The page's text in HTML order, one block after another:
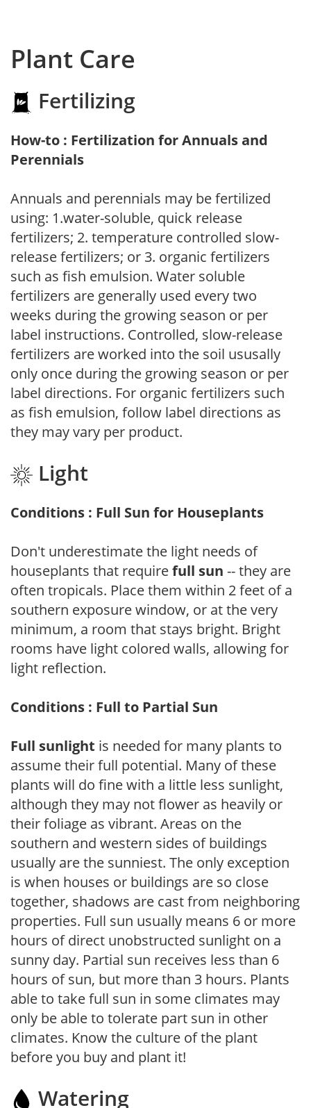
Plant Care
Fertilizing
How-to : Fertilization for Annuals and
Perennials
Annuals and perennials may be fertilized
using: 1.water-soluble, quick release
fertilizers; 2. temperature controlled slow-
release fertilizers; or 3. organic fertilizers
such as fish emulsion. Water soluble
fertilizers are generally used every two
weeks during the growing season or per
label instructions. Controlled, slow-release
fertilizers are worked into the soil ususally
only once during the growing season or per
label directions. For organic fertilizers such
as fish emulsion, follow label directions as
they may vary per product.
Light
Conditions : Full Sun for Houseplants
Don't underestimate the light needs of
houseplants that requirefull sun -- they are
often tropicals. Place them within 2 feet of a
southern exposure window, or at the very
minimum, a room that stays bright. Bright
rooms have light colored walls, allowing for
light reflection.
Conditions : Full to Partial Sun
Full sunlight is needed for many plants to
assume their full potential. Many of these
plants will do fine with a little less sunlight,
although they may not flower as heavily or
their foliage as vibrant. Areas on the
southern and western sides of buildings
usually are the sunniest. The only exception
is when houses or buildings are so close
together, shadows are cast from neighboring
properties. Full sun usually means 6 or more
hours of direct unobstructed sunlight on a
sunny day. Partial sun receives less than 6
hours of sun, but more than 3 hours. Plants
able to take full sun in some climates may
only be able to tolerate part sun in other
climates. Know the culture of the plant
before you buy and plant it!
Watering